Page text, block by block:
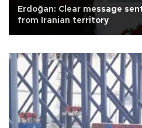
Erdoğan: Clear message
from Iranian territory